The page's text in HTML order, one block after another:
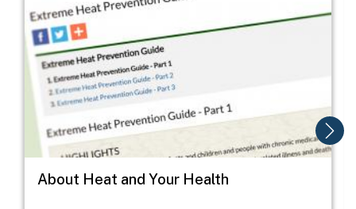
About Heat and Your Health